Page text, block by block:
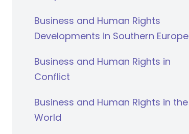
Business and Human Rights
Developments in Southern Europe
Business and Human Rights in
Conflict
Business and Human Rights in the
World